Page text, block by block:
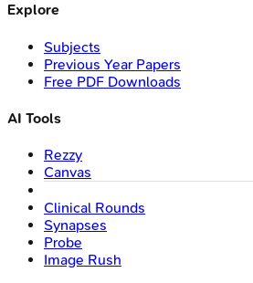
Explore
Subjects
Previous Year Papers
Free PDF Downloads
AI Tools
Rezzy
Canvas
Clinical Rounds
Synapses
Probe
Image Rush